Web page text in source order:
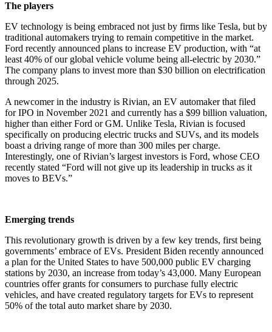
The players
EV technology is being embraced not just by firms like Tesla, but by
traditional automakers trying to remain competitive in the market.
Ford recently announced plans to increase EV production, with “at
least 40% of our global vehicle volume being all-electric by 2030.”
The company plans to invest more than $30 billion on electrification
through 2025.
A newcomer in the industry is Rivian, an EV automaker that filed
for IPO in November 2021 and currently has a $99 billion valuation,
higher than either Ford or GM. Unlike Tesla, Rivian is focused
specifically on producing electric trucks and SUVs, and its models
boast a driving range of more than 300 miles per charge.
Interestingly, one of Rivian’s largest investors is Ford, whose CEO
recently stated “Ford will not give up its leadership in trucks as it
moves to BEVs.”
Emerging trends
This revolutionary growth is driven by a few key trends, first being
governments’ embrace of EVs. President Biden recently announced
a plan for the United States to have 500,000 public EV charging
stations by 2030, an increase from today’s 43,000. Many European
countries offer grants for consumers to purchase fully electric
vehicles, and have created regulatory targets for EVs to represent
50% of the total auto market share by 2030.